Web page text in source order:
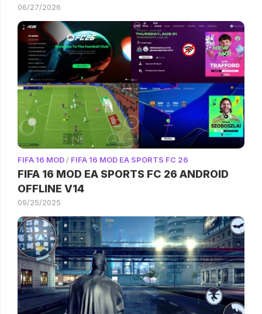
06/27/2026
FIFA 16 MOD/ FIFA 16 MOD EA SPORTS FC 26
FIFA 16 MOD EA SPORTS FC 26 ANDROID
OFFLINE V14
09/25/2025